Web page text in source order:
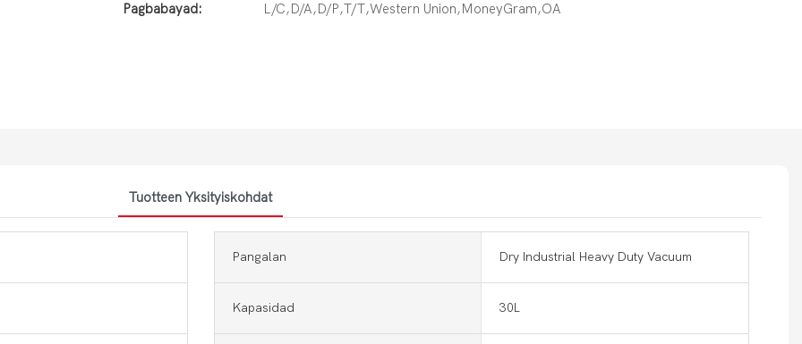
Pagbabayad: L/C,D/A,D/P,T/T,Western Union,MoneyGram,OA
Tuotteen Yksityiskohdat
Pangalan Dry Industrial Heavy Duty Vacuum
Kapasidad 30L